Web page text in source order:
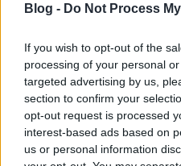
Blog - Do Not Process
If you wish to opt-out of the
processing of your personal
targeted advertising by us,
section to confirm your
opt-out request is processed
interest-based ads based on
us or personal information
BKV-reform
budapesti
kkp•2010. augusztus 30.
És végre kitilthatjuk a